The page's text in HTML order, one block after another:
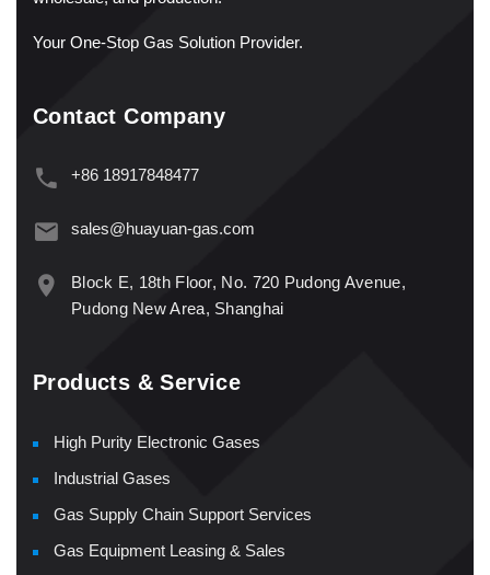
Your One-Stop Gas Solution Provider.
Contact Company
+86 18917848477
sales@huayuan-gas.com
Block E, 18th Floor, No. 720 Pudong Avenue,
Pudong New Area, Shanghai
Products & Service
High Purity Electronic Gases
Industrial Gases
Gas Supply Chain Support Services
Gas Equipment Leasing & Sales